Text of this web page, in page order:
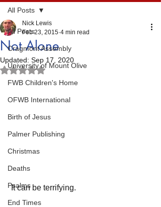
All Posts
Cragmont Assembly
University of Mount Olive
FWB Children's Home
OFWB International
Birth of Jesus
Palmer Publishing
Christmas
Deaths
Psalms
End Times
All Posts
Not Alone
Nick Lewis
Feb 23, 2015 4 min read
Updated: Sep 17, 2020
Rated NaN out of 5 stars.
It can be terrifying.